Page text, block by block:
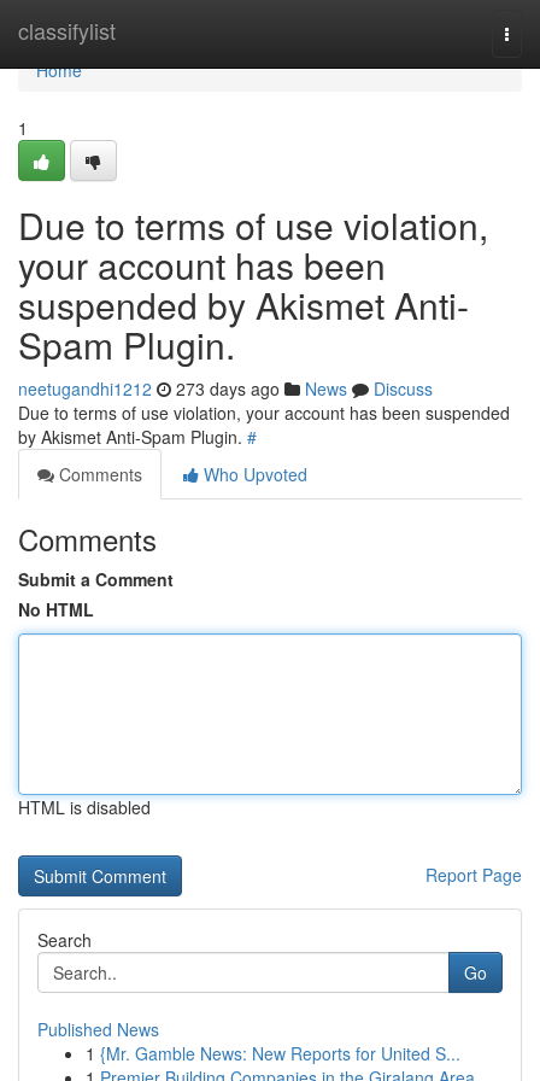
classifylist
Home
Home
1
Due to terms of use violation,
your account has been
suspended by Akismet Anti-
Spam Plugin.
neetugandhi1212 273 days ago News
Discuss
Due to terms of use violation, your account has been suspended
by Akismet Anti-Spam Plugin. #
Comments
Who Upvoted
Comments
Submit a Comment
No HTML
HTML is disabled
Report Page
Search
Go
Published News
1 {Mr. Gamble News: New Reports for United S...